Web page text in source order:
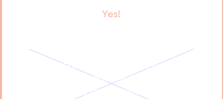
Yes!
trained professionals. We carefully
evaluate your child's medical
history and provide the